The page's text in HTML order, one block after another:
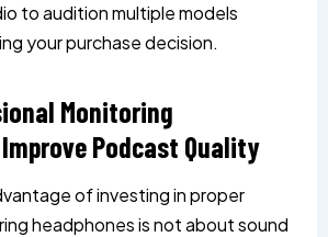
to audition multiple models
your purchase decision.
Monitoring
Podcast Quality
of investing in proper
headphones is not about sound